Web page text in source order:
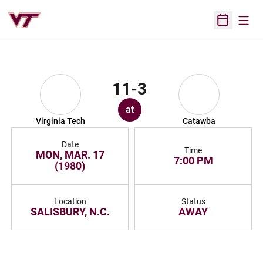
Open
Virginia Tech
11-3
at
Catawba
Date
MON, MAR. 17
(1980)
Time
7:00 PM
Location
SALISBURY, N.C.
Status
AWAY